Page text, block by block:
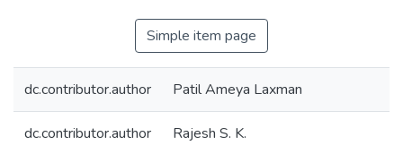
Simple item page
dc.contributor.author Patil Ameya Laxman
dc.contributor.author Rajesh S. K.